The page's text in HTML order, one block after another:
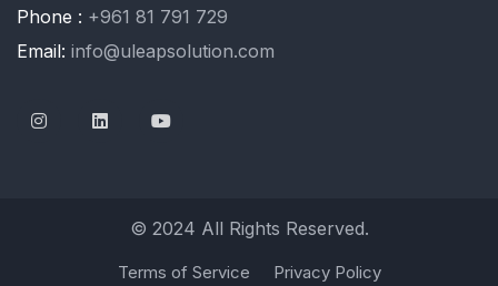
Phone : +961 81 791 729
Email: info@uleapsolution.com
© 2024 All Rights Reserved.
Terms of Service Privacy Policy